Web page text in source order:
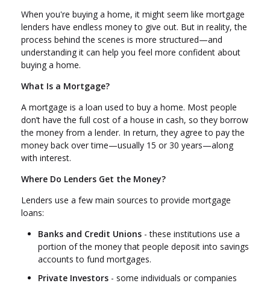
When you're buying a home, it might seem like mortgage
lenders have endless money to give out. But in reality, the
process behind the scenes is more structured—and
understanding it can help you feel more confident about
buying a home.
What Is a Mortgage?
A mortgage is a loan used to buy a home. Most people
don’t have the full cost of a house in cash, so they borrow
the money from a lender. In return, they agree to pay the
money back over time—usually 15 or 30 years—along
with interest.
Where Do Lenders Get the Money?
Lenders use a few main sources to provide mortgage
loans:
Banks and Credit Unions - these institutions use a
portion of the money that people deposit into savings
accounts to fund mortgages.
Private Investors - some individuals or companies